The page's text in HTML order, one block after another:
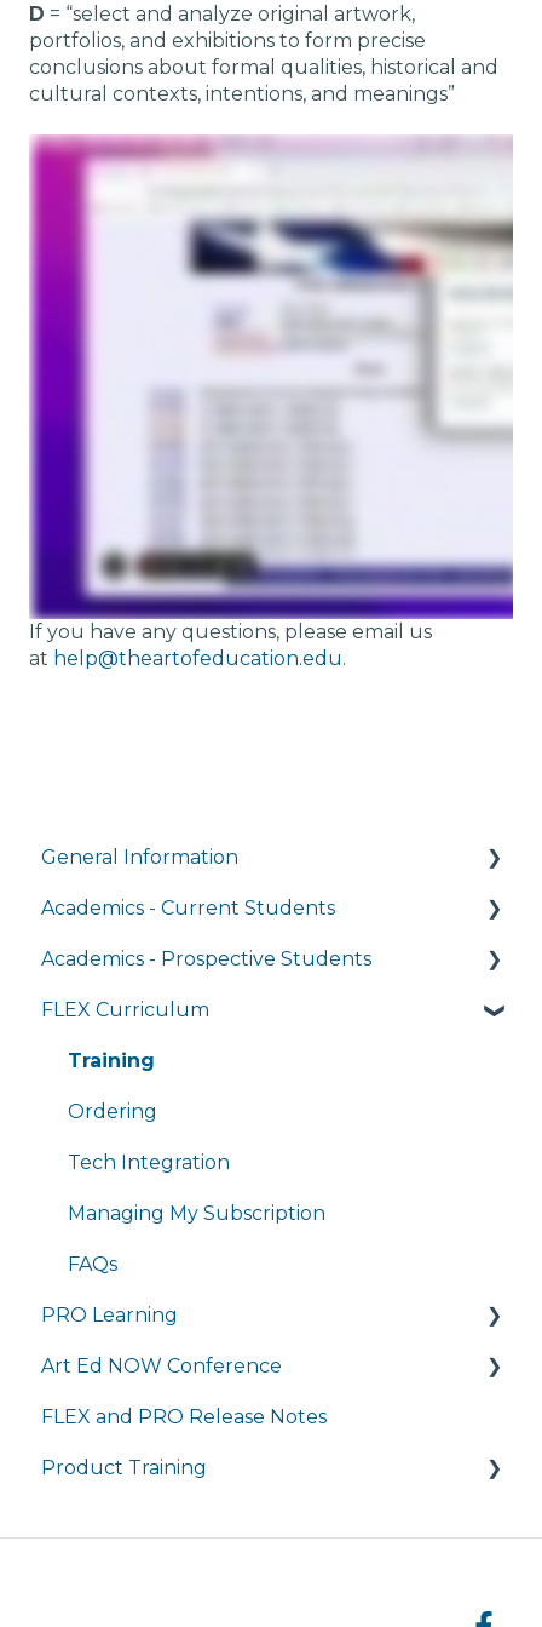
D = “select and analyze original artwork,
portfolios, and exhibitions to form precise
conclusions about formal qualities, historical and
cultural contexts, intentions, and meanings”
If you have any questions, please email us
at help@theartofeducation.edu.
General Information
Managing My Account
FAQs
General Technology FAQ's
Managing My Subscriptions
Academics - Current Students
Writing Center
Transcripts and Official Records
Student Services
Completing Coursework in Brightspace
Student Portal
Academics - Prospective Students
Program Details
Admissions
Tuition and Aid
Course Enrollment
Courses
FLEX Curriculum
Training
Ordering
Tech Integration
Managing My Subscription
FAQs
PRO Learning
Training
Managing My Subscription
FAQ
Art Ed NOW Conference
FAQ
FLEX and PRO Release Notes
Product Training